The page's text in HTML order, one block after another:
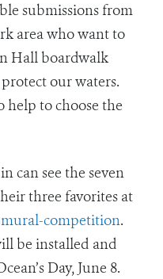
submissions from
area who want to
Hall boardwalk
our waters.
help to choose the
can see the seven
three favorites at
competition.
be installed and
Day, June 8.